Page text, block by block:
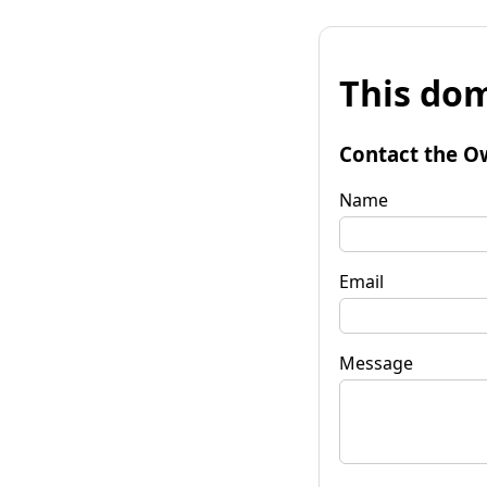
This
Contact the
Name
Email
Message